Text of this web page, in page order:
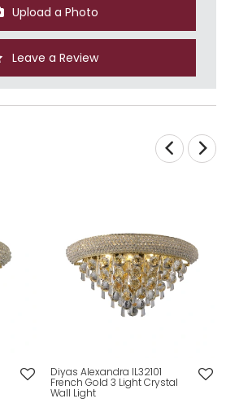
Upload a Photo
Leave a Review
Diyas Alexandra IL32101
French Gold 3 Light Crystal
Wall Light